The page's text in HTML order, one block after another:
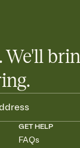
We'll
GET HELP
FAQs